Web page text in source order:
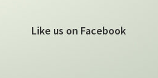
Like us on Facebook